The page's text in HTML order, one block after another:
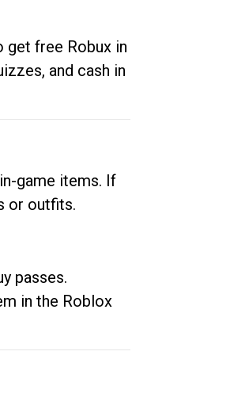
get free Robux in
and cash in
game items. If
or outfits.
passes.
in the Roblox